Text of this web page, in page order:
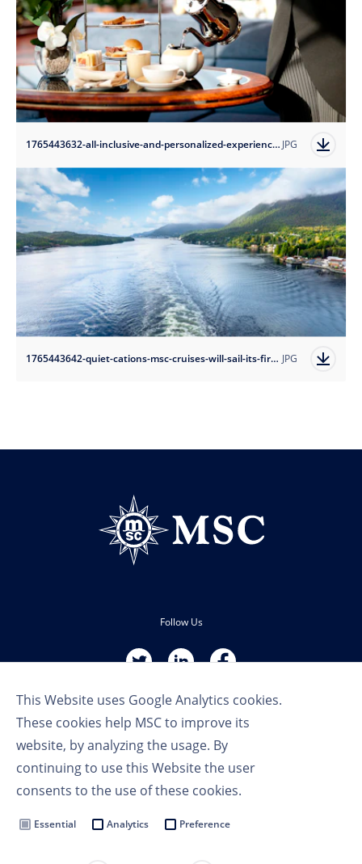
This Website uses Google Analytics cookies.
These cookies help MSC to improve its
website, by analyzing the usage. By
continuing to use this Website the user
consents to the use of these cookies.
Essential Analytics Preference
1765443632-all-inclusive-and-personalized-experiences-msc-yacht-club-caters-to-guests-with-an-outstanding-all-inclusive-experience-and-premier-service-where-every-detail-is-meticulously-attended-to?auto=format JPG
1765443642-quiet-cations-msc-cruises-will-sail-its-first-alaska-season-in-2026-with-itineraries-on-msc-poesia-offering-guests-the-chance-to-enjoy-a-peaceful-getaway-while-discovering-breathtaking-wonders?auto=format JPG
Follow Us
Privacy Policy
Cookie Settings